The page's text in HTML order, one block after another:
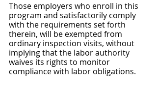
Those employers who enroll in this
program and satisfactorily comply
with the requirements set forth
therein, will be exempted from
ordinary inspection visits, without
implying that the labor authority
waives its rights to monitor
compliance with labor obligations.